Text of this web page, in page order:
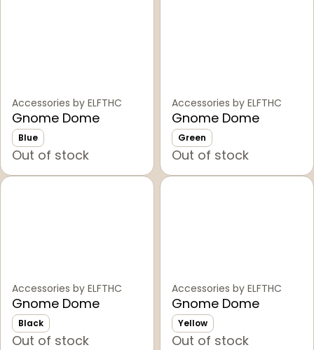
Accessories by ELFTHC
Gnome Dome
Blue
Out of stock
Accessories by ELFTHC
Gnome Dome
Green
Out of stock
Accessories by ELFTHC
Gnome Dome
Black
Out of stock
Accessories by ELFTHC
Gnome Dome
Yellow
Out of stock